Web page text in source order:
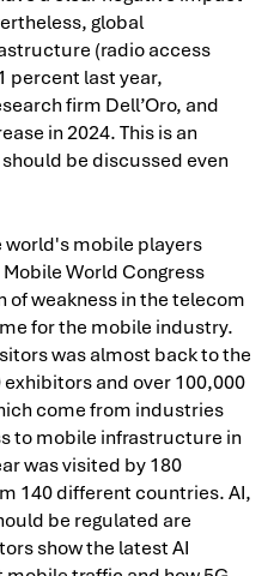
global
(radio access
percent last year,
firm Dell’Oro, and
in 2024. This is an
be discussed even
world's mobile players
World Congress
of weakness in the telecom
for the mobile industry.
was almost back to the
and over 100,000
come from industries
to mobile infrastructure in
was visited by 180
140 different countries. AI,
be regulated are
show the latest AI